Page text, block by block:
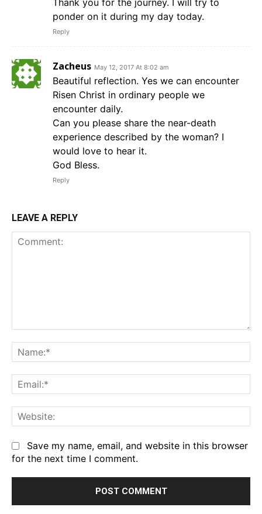
Thank you for the journey. I will try to
ponder on it during my day today.
Reply
Zacheus May 12, 2017 At 8:02 am
Beautiful reflection. Yes we can encounter
Risen Christ in ordinary people we
encounter daily.
Can you please share the near-death
experience described by the woman? I
would love to hear it.
God Bless.
Reply
LEAVE A REPLY
Save my name, email, and website in this browser
for the next time I comment.